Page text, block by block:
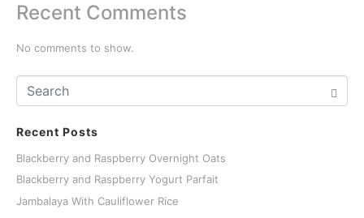
Recent Comments
No comments to show.
Recent Posts
Blackberry and Raspberry Overnight Oats
Blackberry and Raspberry Yogurt Parfait
Jambalaya With Cauliflower Rice